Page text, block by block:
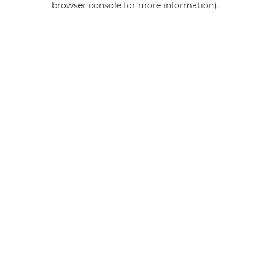
browser console for more information).